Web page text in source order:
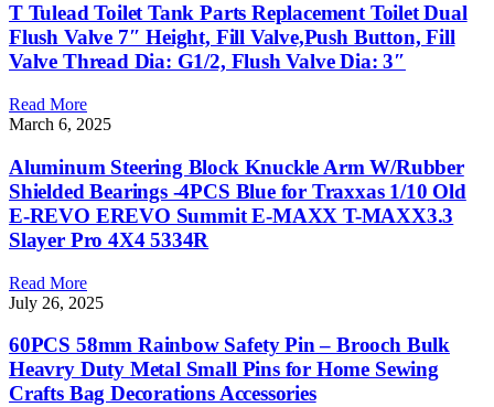
T Tulead Toilet Tank Parts Replacement Toilet Dual
Flush Valve 7″ Height, Fill Valve,Push Button, Fill
Valve Thread Dia: G1/2, Flush Valve Dia: 3″
Read More
March 6, 2025
Aluminum Steering Block Knuckle Arm W/Rubber
Shielded Bearings -4PCS Blue for Traxxas 1/10 Old
E-REVO EREVO Summit E-MAXX T-MAXX3.3
Slayer Pro 4X4 5334R
Read More
July 26, 2025
60PCS 58mm Rainbow Safety Pin – Brooch Bulk
Heavry Duty Metal Small Pins for Home Sewing
Crafts Bag Decorations Accessories